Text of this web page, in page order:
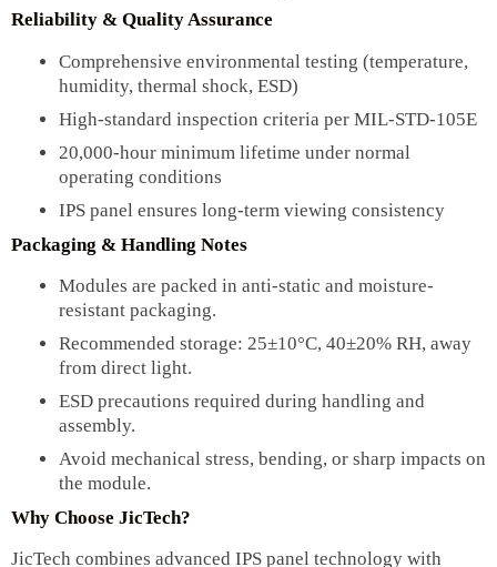
Reliability & Quality Assurance
Comprehensive environmental testing (temperature,
humidity, thermal shock, ESD)
High-standard inspection criteria per MIL-STD-105E
20,000-hour minimum lifetime under normal
operating conditions
IPS panel ensures long-term viewing consistency
Packaging & Handling Notes
Modules are packed in anti-static and moisture-
resistant packaging.
Recommended storage: 25±10°C, 40±20% RH, away
from direct light.
ESD precautions required during handling and
assembly.
Avoid mechanical stress, bending, or sharp impacts on
the module.
Why Choose JicTech?
JicTech combines advanced IPS panel technology with